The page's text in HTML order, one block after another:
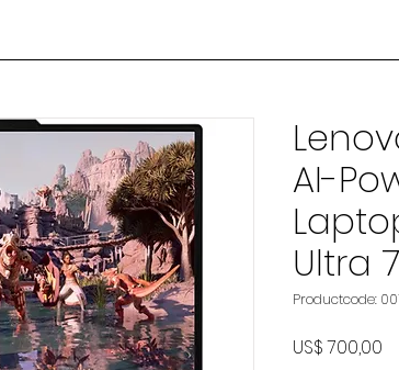
AI-
Ultra
Productcode:
US$ 700,00